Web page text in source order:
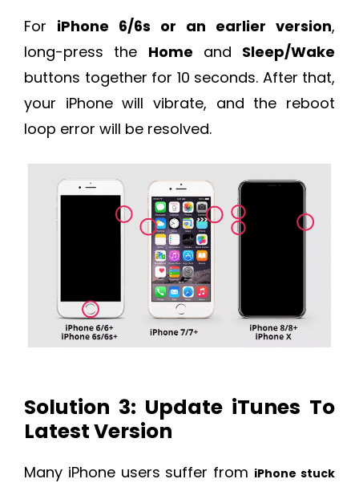
For iPhone 6/6s or an earlier version,
long-press the Home and Sleep/Wake
buttons together for 10 seconds. After that,
your iPhone will vibrate, and the reboot
loop error will be resolved.
Solution 3: Update iTunes To
Latest Version
Many iPhone users suffer from iPhone stuck